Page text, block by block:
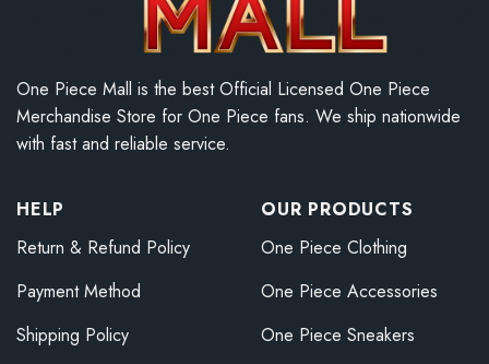
One Piece Mall is the best Official Licensed One Piece
Merchandise Store for One Piece fans. We ship nationwide
with fast and reliable service.
HELP
Return & Refund Policy
Payment Method
Shipping Policy
OUR PRODUCTS
One Piece Clothing
One Piece Accessories
One Piece Sneakers